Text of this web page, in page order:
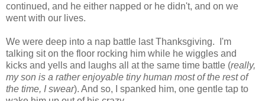
continued, and he either napped or he didn't, and on we
went with our lives.
We were deep into a nap battle last Thanksgiving. I'm
talking sit on the floor rocking him while he wiggles and
kicks and yells and laughs all at the same time battle (really,
my son is a rather enjoyable tiny human most of the rest of
the time, I swear). And so, I spanked him, one gentle tap to